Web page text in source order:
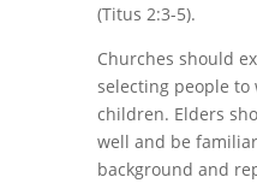
(Titus 2:3-5).
Churches should
selecting people
children. Elders
well and be
background and